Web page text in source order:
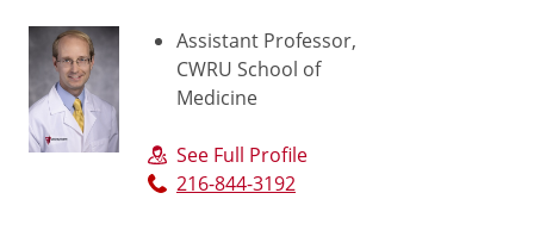
Assistant Professor,
CWRU School of
Medicine
See Full Profile
216-844-3192